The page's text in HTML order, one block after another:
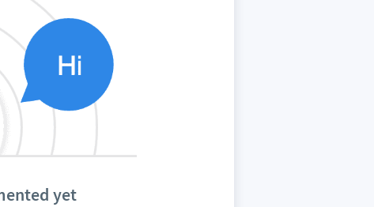
yet